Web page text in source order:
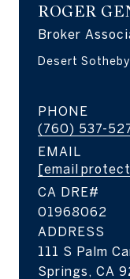
ROGER
Broker
PHONE
(760) 537-
EMAIL
[email
01968062
ADDRESS
111 S Palm
Springs, CA